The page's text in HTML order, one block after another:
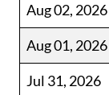
Aug 02, 2026
Aug 01, 2026
Jul 31, 2026